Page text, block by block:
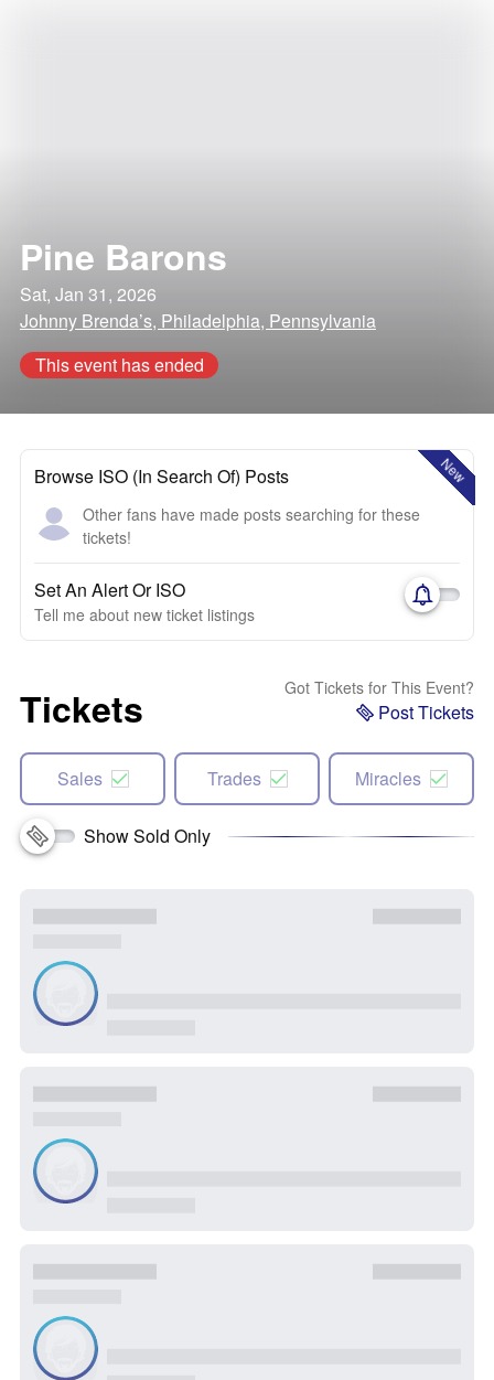
Pine Barons
Sat, Jan 31, 2026
Johnny Brenda’s, Philadelphia, Pennsylvania
This event has ended
New
Browse ISO (In Search Of) Posts
Other fans have made posts searching for these
tickets!
Set An Alert Or ISO
Tell me about new ticket listings
Tickets Got Tickets for This Event?
Post Tickets
Sales Trades Miracles
Show Sold Only